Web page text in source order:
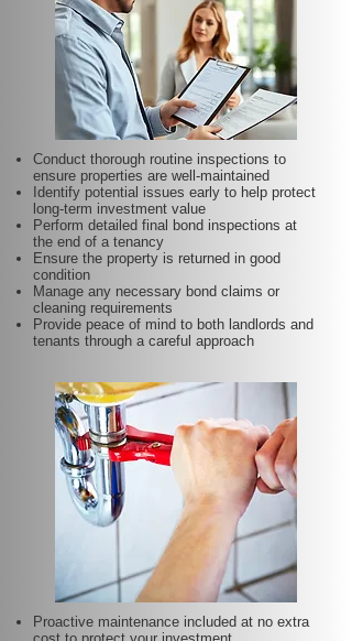
Conduct thorough routine inspections to
ensure properties are well-maintained
Identify potential issues early to help protect
long-term investment value
Perform detailed final bond inspections at
the end of a tenancy
Ensure the property is returned in good
condition
Manage any necessary bond claims or
cleaning requirements
Provide peace of mind to both landlords and
tenants through a careful approach
Proactive maintenance included at no extra